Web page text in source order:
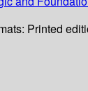
Printed